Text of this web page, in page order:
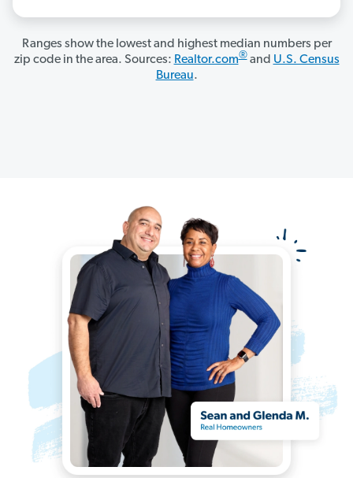
Ranges show the lowest and highest median numbers per
zip code in the area. Sources: Realtor.com®and U.S. Census
Bureau.